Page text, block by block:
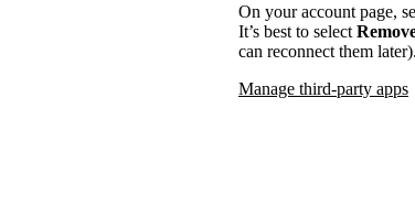
On your account page,
It’s best to select
can reconnect them later).
Manage third-party apps